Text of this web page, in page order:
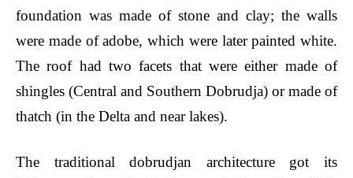
foundation was made of stone and clay; the walls
were made of adobe, which were later painted white.
The roof had two facets that were either made of
shingles (Central and Southern Dobrudja) or made of
thatch (in the Delta and near lakes).
The traditional dobrudjan architecture got its